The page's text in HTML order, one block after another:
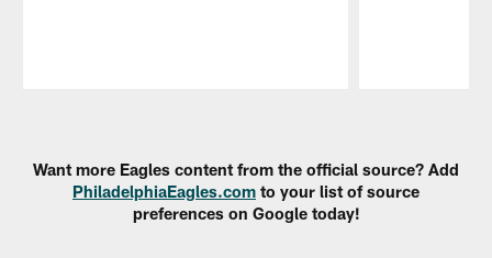
Want more Eagles content from the official source? Add
PhiladelphiaEagles.com to your list of source
preferences on Google today!